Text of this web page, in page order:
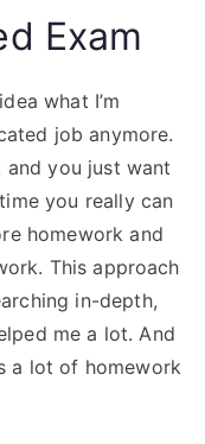
Exam
what I’m
job anymore.
you just want
you really can
homework and
This approach
in-depth,
me a lot. And
a lot of homework